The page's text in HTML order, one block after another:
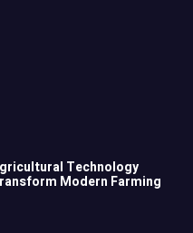
Technology
Modern Farming